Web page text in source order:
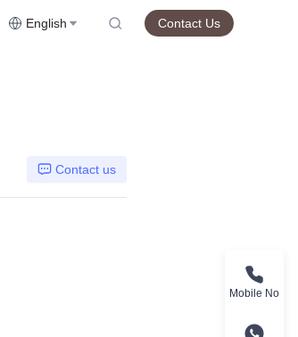
English Contact Us
Contact us
Mobile No